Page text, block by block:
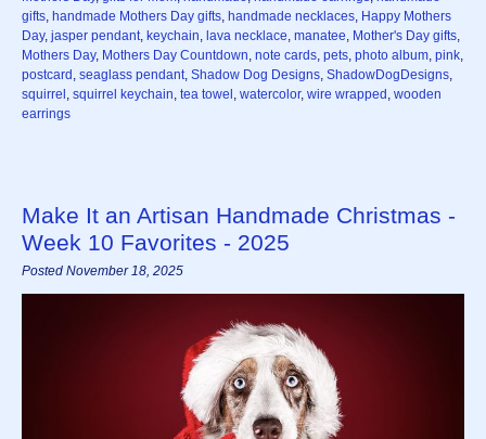
gifts handmade Mothers Day gifts handmade necklaces Happy Mothers
Day, jasper pendant keychain lava necklace manatee Mother's Day gifts
Mothers Day, Mothers Day Countdown note cards pets photo album pink
postcard seaglass pendant Shadow Dog Designs ShadowDogDesigns
squirrel squirrel keychain tea towel watercolor, wire wrapped wooden
earrings
Make It an Artisan Handmade Christmas -
Week 10 Favorites - 2025
Posted November 18, 2025